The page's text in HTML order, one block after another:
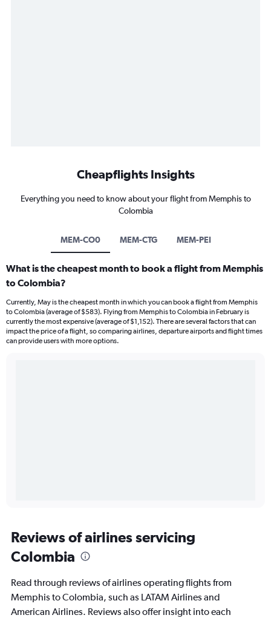
Cheapflights Insights
Everything you need to know about your flight from Memphis to
Colombia
MEM-CO0 MEM-CTG MEM-PEI
What is the cheapest month to book a flight from Memphis
to Colombia?
Currently, May is the cheapest month in which you can book a flight from Memphis
to Colombia (average of $583). Flying from Memphis to Colombia in February is
currently the most expensive (average of $1,152). There are several factors that can
impact the price of a flight, so comparing airlines, departure airports and flight times
can provide users with more options.
Reviews of airlines servicing
Colombia
Read through reviews of airlines operating flights from
Memphis to Colombia, such as LATAM Airlines and
American Airlines. Reviews also offer insight into each